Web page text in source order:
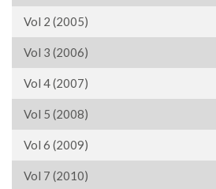
Vol 2 (2005)
Vol 3 (2006)
Vol 4 (2007)
Vol 5 (2008)
Vol 6 (2009)
Vol 7 (2010)